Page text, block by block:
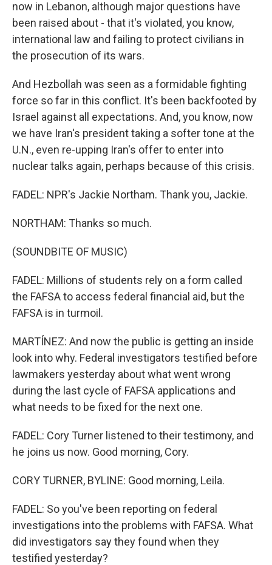
now in Lebanon, although major questions have
been raised about - that it's violated, you know,
international law and failing to protect civilians in
the prosecution of its wars.
And Hezbollah was seen as a formidable fighting
force so far in this conflict. It's been backfooted by
Israel against all expectations. And, you know, now
we have Iran's president taking a softer tone at the
U.N., even re-upping Iran's offer to enter into
nuclear talks again, perhaps because of this crisis.
FADEL: NPR's Jackie Northam. Thank you, Jackie.
NORTHAM: Thanks so much.
(SOUNDBITE OF MUSIC)
FADEL: Millions of students rely on a form called
the FAFSA to access federal financial aid, but the
FAFSA is in turmoil.
MARTÍNEZ: And now the public is getting an inside
look into why. Federal investigators testified before
lawmakers yesterday about what went wrong
during the last cycle of FAFSA applications and
what needs to be fixed for the next one.
FADEL: Cory Turner listened to their testimony, and
he joins us now. Good morning, Cory.
CORY TURNER, BYLINE: Good morning, Leila.
FADEL: So you've been reporting on federal
investigations into the problems with FAFSA. What
did investigators say they found when they
testified yesterday?